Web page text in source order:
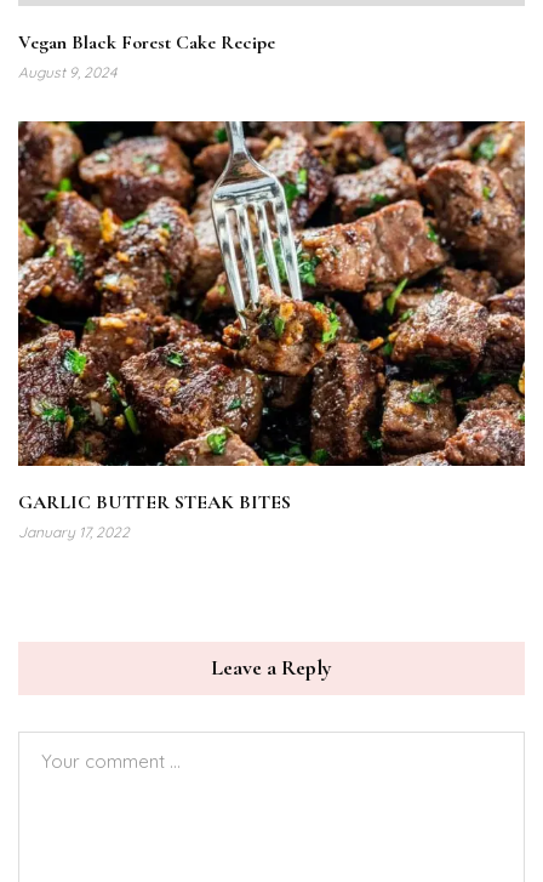
Vegan Black Forest Cake Recipe
August 9, 2024
GARLIC BUTTER STEAK BITES
January 17, 2022
Leave a Reply